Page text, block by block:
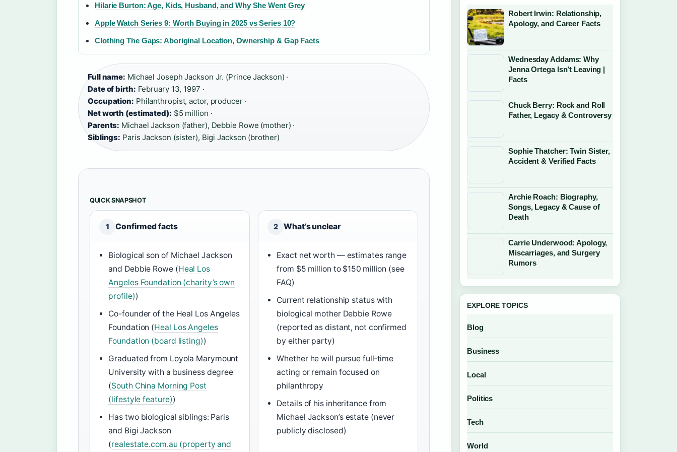
Hilarie Burton: Age, Kids, Husband, and Why She Went Grey
Apple Watch Series 9: Worth Buying in 2025 vs Series 10?
Clothing The Gaps: Aboriginal Location, Ownership & Gap Facts
Full name: Michael Joseph Jackson Jr. (Prince Jackson) ·
Date of birth: February 13, 1997 ·
Occupation: Philanthropist, actor, producer ·
Net worth (estimated): $5 million ·
Parents: Michael Jackson (father), Debbie Rowe (mother) ·
Siblings: Paris Jackson (sister), Bigi Jackson (brother)
QUICK SNAPSHOT
1 Confirmed facts
Biological son of Michael Jackson
and Debbie Rowe (Heal Los
Angeles Foundation (charity’s own
profile))
Co-founder of the Heal Los Angeles
Foundation (Heal Los Angeles
Foundation (board listing))
Graduated from Loyola Marymount
University with a business degree
(South China Morning Post
(lifestyle feature))
Has two biological siblings: Paris
and Bigi Jackson
(realestate.com.au (property and
2 What’s unclear
Exact net worth — estimates range
from $5 million to $150 million (see
FAQ)
Current relationship status with
biological mother Debbie Rowe
(reported as distant, not confirmed
by either party)
Whether he will pursue full‑time
acting or remain focused on
philanthropy
Details of his inheritance from
Michael Jackson’s estate (never
publicly disclosed)
Robert Irwin: Relationship,
Apology, and Career Facts
Wednesday Addams: Why
Jenna Ortega Isn’t Leaving |
Facts
Chuck Berry: Rock and Roll
Father, Legacy & Controversy
Sophie Thatcher: Twin Sister,
Accident & Verified Facts
Archie Roach: Biography,
Songs, Legacy & Cause of
Death
Carrie Underwood: Apology,
Miscarriages, and Surgery
Rumors
EXPLORE TOPICS
Blog
Business
Local
Politics
Tech
World